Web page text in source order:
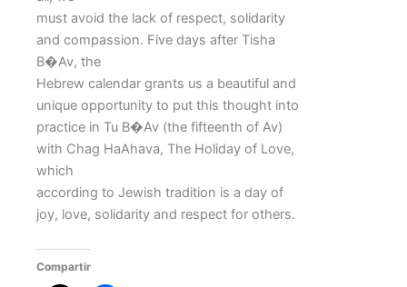
must avoid the lack of respect, solidarity
and compassion. Five days after Tisha
B�Av, the
Hebrew calendar grants us a beautiful and
unique opportunity to put this thought into
practice in Tu B�Av (the fifteenth of Av)
with Chag HaAhava, The Holiday of Love,
which
according to Jewish tradition is a day of
joy, love, solidarity and respect for others.
Compartir